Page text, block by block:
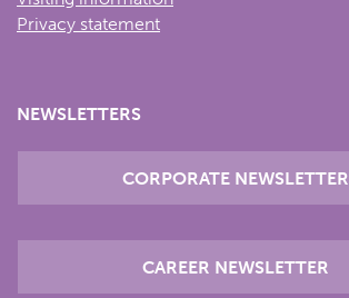
Privacy statement
NEWSLETTERS
CORPORATE NEWSLETTER
CAREER NEWSLETTER